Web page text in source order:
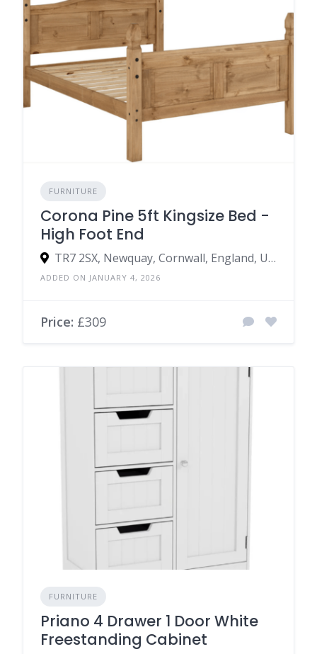
FURNITURE
Corona Pine 5ft Kingsize Bed -
High Foot End
TR7 2SX, Newquay, Cornwall, England, United Kingdom
ADDED ON JANUARY 4, 2026
Price: £309
FURNITURE
Priano 4 Drawer 1 Door White
Freestanding Cabinet